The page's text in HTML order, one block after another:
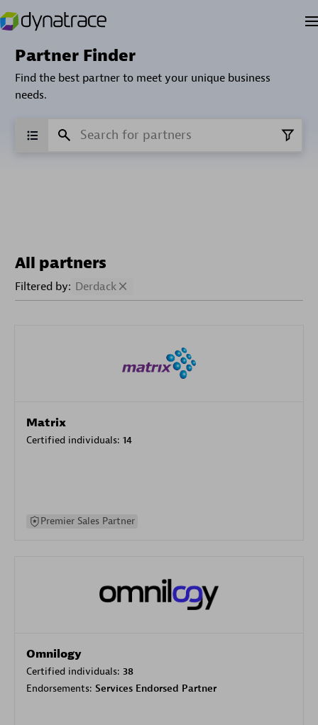
Partner Finder
Find the best partner to meet your unique business
needs.
All partners
Filtered by: Derdack
Matrix
Certified individuals: 14
Premier Sales Partner
Omnilogy
Certified individuals: 38
Endorsements: Services Endorsed Partner